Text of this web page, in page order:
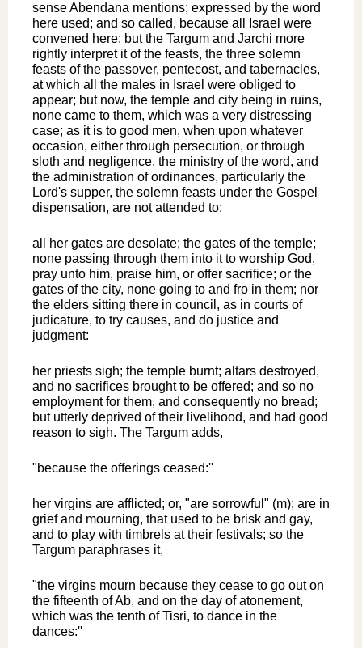
sense Abendana mentions; expressed by the word
here used; and so called, because all Israel were
convened here; but the Targum and Jarchi more
rightly interpret it of the feasts, the three solemn
feasts of the passover, pentecost, and tabernacles,
at which all the males in Israel were obliged to
appear; but now, the temple and city being in ruins,
none came to them, which was a very distressing
case; as it is to good men, when upon whatever
occasion, either through persecution, or through
sloth and negligence, the ministry of the word, and
the administration of ordinances, particularly the
Lord's supper, the solemn feasts under the Gospel
dispensation, are not attended to:
all her gates are desolate; the gates of the temple;
none passing through them into it to worship God,
pray unto him, praise him, or offer sacrifice; or the
gates of the city, none going to and fro in them; nor
the elders sitting there in council, as in courts of
judicature, to try causes, and do justice and
judgment:
her priests sigh; the temple burnt; altars destroyed,
and no sacrifices brought to be offered; and so no
employment for them, and consequently no bread;
but utterly deprived of their livelihood, and had good
reason to sigh. The Targum adds,
"because the offerings ceased:''
her virgins are afflicted; or, "are sorrowful" (m); are in
grief and mourning, that used to be brisk and gay,
and to play with timbrels at their festivals; so the
Targum paraphrases it,
"the virgins mourn because they cease to go out on
the fifteenth of Ab, and on the day of atonement,
which was the tenth of Tisri, to dance in the
dances:''